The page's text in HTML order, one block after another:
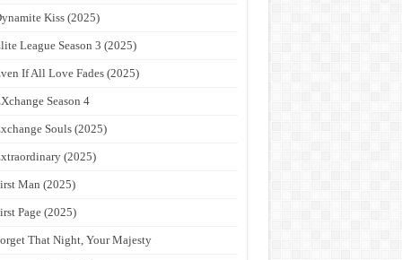
Kiss (2025)
League Season 3 (2025)
If All Love Fades (2025)
Season 4
Souls (2025)
(2025)
Man (2025)
Page (2025)
That Night, Your Majesty